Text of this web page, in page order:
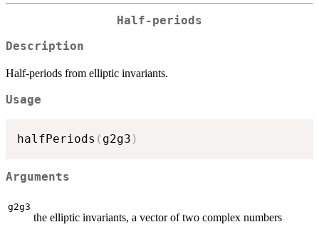
Half-periods
Description
Half-periods from elliptic invariants.
Usage
halfPeriods ( g2g3 )
Arguments
g2g3
the elliptic invariants, a vector of two complex numbers